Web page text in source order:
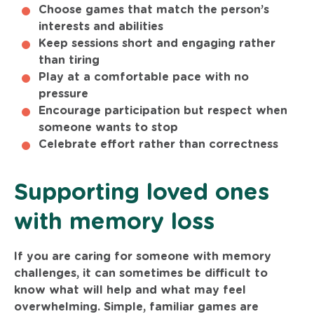
Choose games that match the person’s
interests and abilities
Keep sessions short and engaging rather
than tiring
Play at a comfortable pace with no
pressure
Encourage participation but respect when
someone wants to stop
Celebrate effort rather than correctness
Supporting loved ones
with memory loss
If you are caring for someone with memory
challenges, it can sometimes be difficult to
know what will help and what may feel
overwhelming. Simple, familiar games are